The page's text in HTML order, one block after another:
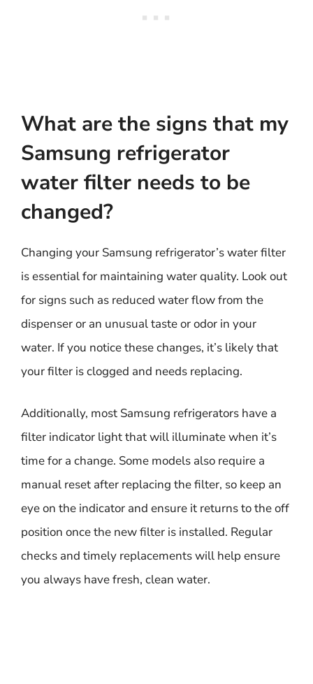
What are the signs that my
Samsung refrigerator
water filter needs to be
changed?
Changing your Samsung refrigerator’s water filter
is essential for maintaining water quality. Look out
for signs such as reduced water flow from the
dispenser or an unusual taste or odor in your
water. If you notice these changes, it’s likely that
your filter is clogged and needs replacing.
Additionally, most Samsung refrigerators have a
filter indicator light that will illuminate when it’s
time for a change. Some models also require a
manual reset after replacing the filter, so keep an
eye on the indicator and ensure it returns to the off
position once the new filter is installed. Regular
checks and timely replacements will help ensure
you always have fresh, clean water.